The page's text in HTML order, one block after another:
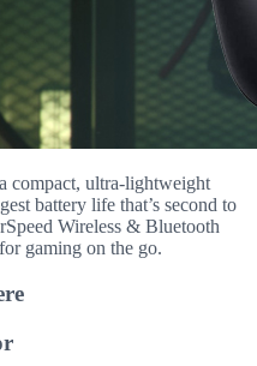
compact, ultra-lightweight
battery life that’s second to
Wireless & Bluetooth
gaming on the go.